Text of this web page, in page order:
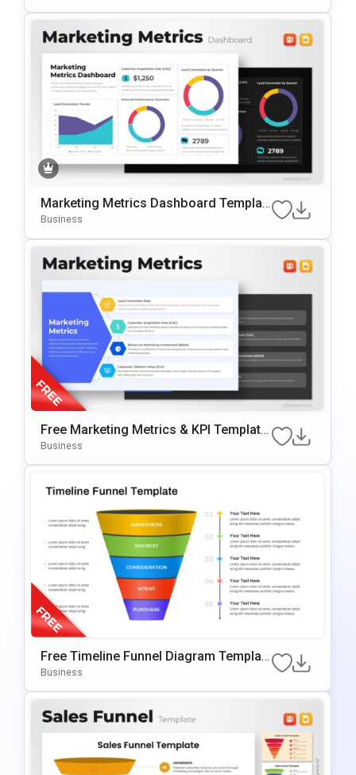
Marketing Metrics Dashboard Templat
E For PowerPoint & Google Slides
Business
Free Marketing Metrics & KPI Template
For PowerPoint & Google Slides
Business
Free Timeline Funnel Diagram Templat
E For PowerPoint & Google Slides
Business